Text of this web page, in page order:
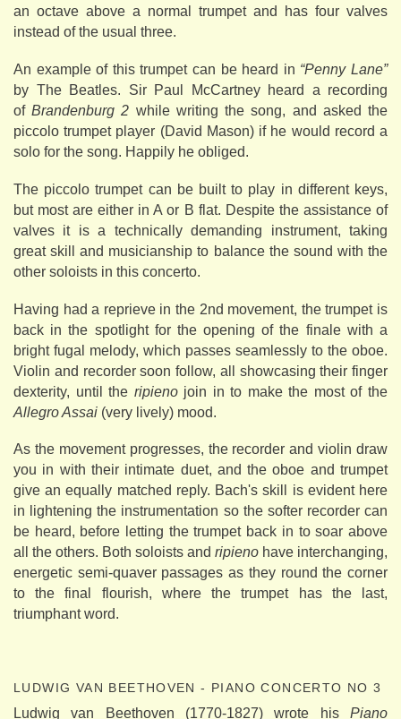
an octave above a normal trumpet and has four valves
instead of the usual three.
An example of this trumpet can be heard in “Penny Lane”
by The Beatles. Sir Paul McCartney heard a recording
ofBrandenburg 2 while writing the song, and asked the
piccolo trumpet player (David Mason) if he would record a
solo for the song. Happily he obliged.
The piccolo trumpet can be built to play in different keys,
but most are either in A or B flat. Despite the assistance of
valves it is a technically demanding instrument, taking
great skill and musicianship to balance the sound with the
other soloists in this concerto.
Having had a reprieve in the 2nd movement, the trumpet is
back in the spotlight for the opening of the finale with a
bright fugal melody, which passes seamlessly to the oboe.
Violin and recorder soon follow, all showcasing their finger
dexterity, until the ripienojoin in to make the most of the
Allegro Assai (very lively) mood.
As the movement progresses, the recorder and violin draw
you in with their intimate duet, and the oboe and trumpet
give an equally matched reply. Bach's skill is evident here
in lightening the instrumentation so the softer recorder can
be heard, before letting the trumpet back in to soar above
all the others. Both soloists and ripieno have interchanging,
energetic semi-quaver passages as they round the corner
to the final flourish, where the trumpet has the last,
triumphant word.
LUDWIG VAN BEETHOVEN - PIANO CONCERTO NO 3
Ludwig van Beethoven (1770-1827) wrote his Piano